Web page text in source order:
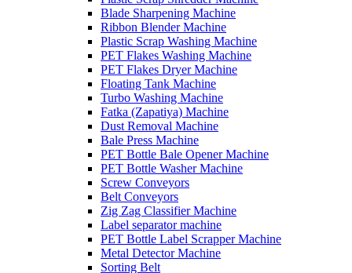
Blade Sharpening Machine
Ribbon Blender Machine
Plastic Scrap Washing Machine
PET Flakes Washing Machine
PET Flakes Dryer Machine
Floating Tank Machine
Turbo Washing Machine
Fatka (Zapatiya) Machine
Dust Removal Machine
Bale Press Machine
PET Bottle Bale Opener Machine
PET Bottle Washer Machine
Screw Conveyors
Belt Conveyors
Zig Zag Classifier Machine
Label separator machine
PET Bottle Label Scrapper Machine
Metal Detector Machine
Sorting Belt